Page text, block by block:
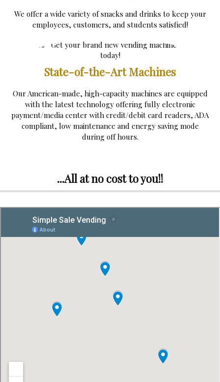
We offer a wide variety of snacks and drinks to keep your
employees, customers, and students satisfied!
State-of-the-Art Machines
Our American-made, high-capacity machines are equipped
with the latest technology offering fully electronic
payment/media center with credit/debit card readers, ADA
compliant, low maintenance and energy saving mode
during off hours.
...All at no cost to you!!